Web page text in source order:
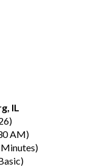
IL
AM)